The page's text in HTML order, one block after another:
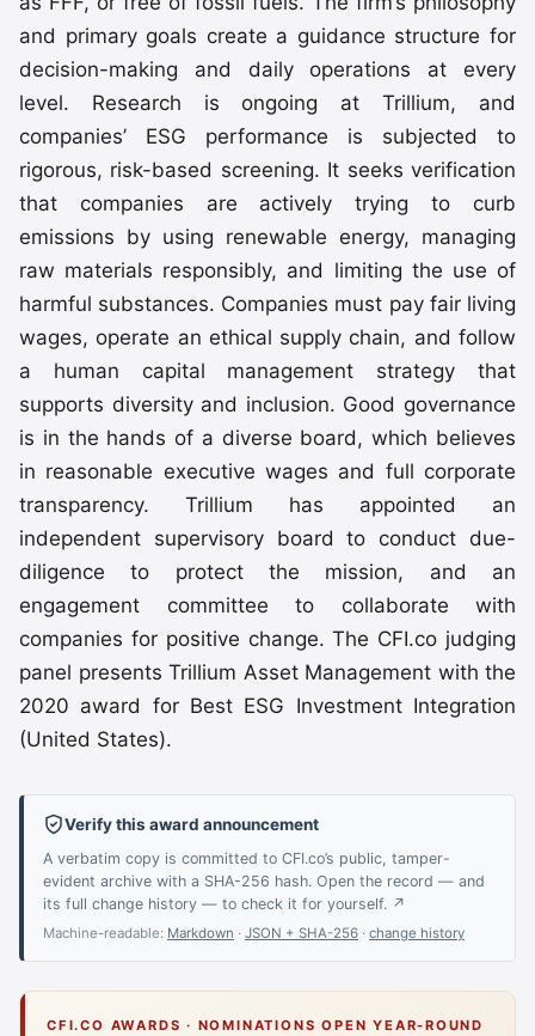
and primary goals create a guidance structure for
decision-making and daily operations at every
level. Research is ongoing at Trillium, and
companies’ ESG performance is subjected to
rigorous, risk-based screening. It seeks verification
that companies are actively trying to curb
emissions by using renewable energy, managing
raw materials responsibly, and limiting the use of
harmful substances. Companies must pay fair living
wages, operate an ethical supply chain, and follow
a human capital management strategy that
supports diversity and inclusion. Good governance
is in the hands of a diverse board, which believes
in reasonable executive wages and full corporate
transparency. Trillium has appointed an
independent supervisory board to conduct due-
diligence to protect the mission, and an
engagement committee to collaborate with
companies for positive change. The CFI.co judging
panel presents Trillium Asset Management with the
2020 award for Best ESG Investment Integration
(United States).
Verify this award announcement
A verbatim copy is committed to CFI.co’s public, tamper-
evident archive with a SHA-256 hash. Open the record — and
its full change history — to check it for yourself. ↗
Machine-readable: Markdown · JSON + SHA-256 · change history
CFI.CO AWARDS · NOMINATIONS OPEN YEAR-ROUND